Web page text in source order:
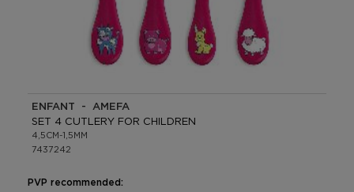
ENFANT - AMEFA
SET 4 CUTLERY FOR CHILDREN
4,5CM-1,5MM
7437242
PVP recommended: